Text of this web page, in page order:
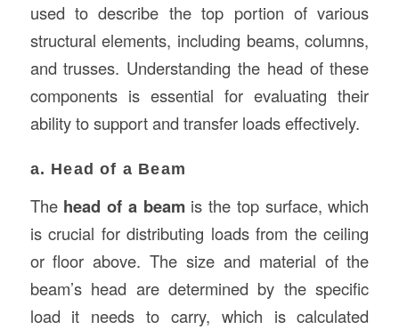
used to describe the top portion of various
structural elements, including beams, columns,
and trusses. Understanding the head of these
components is essential for evaluating their
ability to support and transfer loads effectively.
a. Head of a Beam
The head of a beamis the top surface, which
is crucial for distributing loads from the ceiling
or floor above. The size and material of the
beam’s head are determined by the specific
load it needs to carry, which is calculated